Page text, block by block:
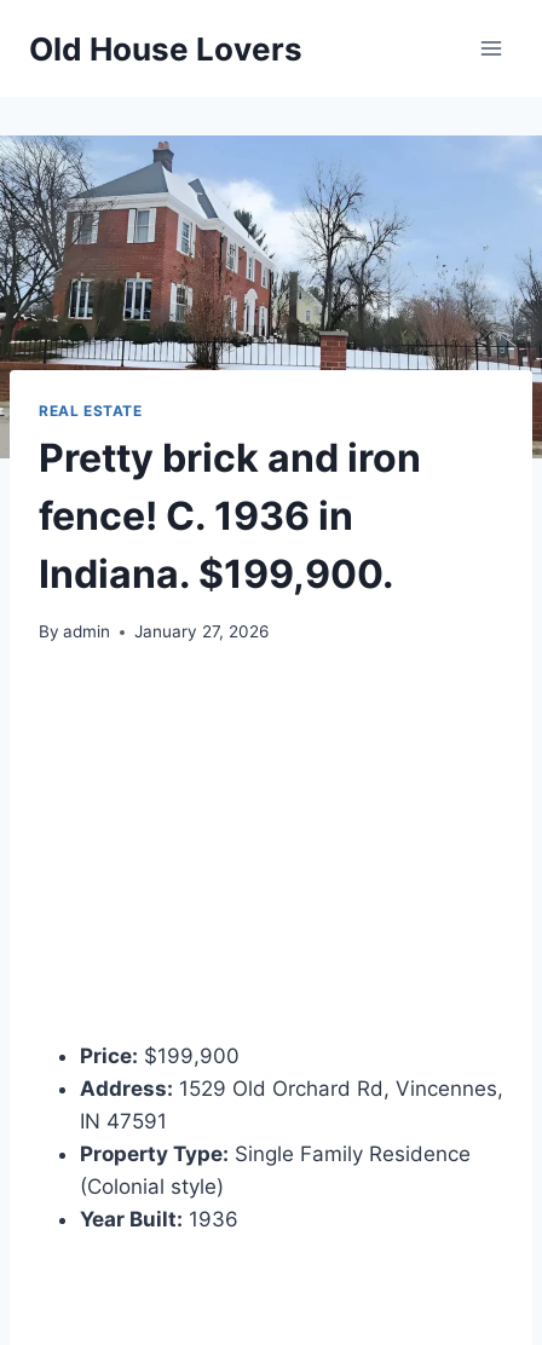
Old House Lovers
REAL ESTATE
Pretty brick and iron
fence! C. 1936 in
Indiana. $199,900.
By admin January 27, 2026
Price: $199,900
Address: 1529 Old Orchard Rd, Vincennes,
IN 47591
Property Type: Single Family Residence
(Colonial style)
Year Built: 1936